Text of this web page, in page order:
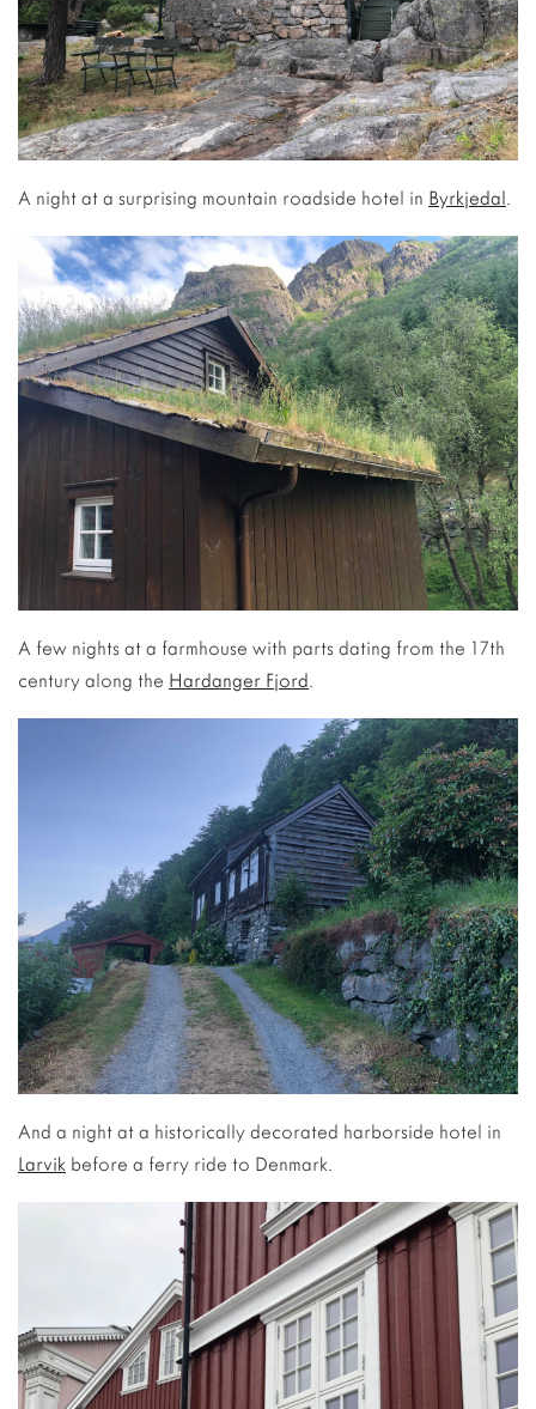
A night at a surprising mountain roadside hotel in Byrkjedal.
A few nights at a farmhouse with parts dating from the 17th
century along the Hardanger Fjord.
And a night at a historically decorated harborside hotel in
Larvik before a ferry ride to Denmark.